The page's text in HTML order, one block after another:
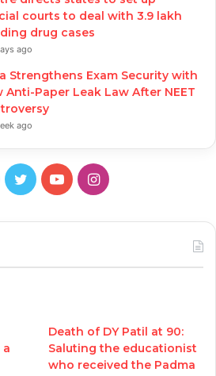
courts to deal with 3.9 lakh
drug cases
ago
Strengthens Exam Security with
Anti-Paper Leak Law After NEET
ago
TwitterYouTubeInstagram
Death of DY Patil at 90:
Saluting the educationist
who received the Padma